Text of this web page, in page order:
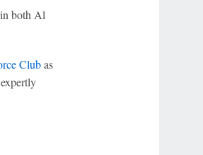
both Al
Clubas